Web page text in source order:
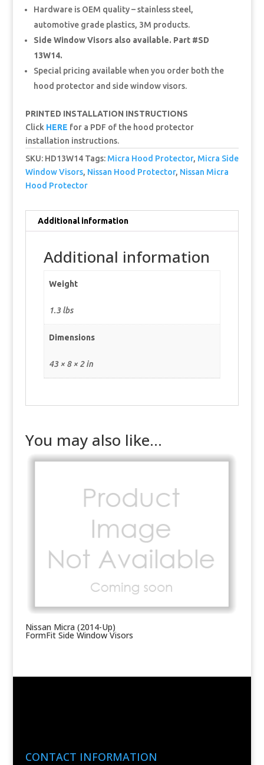
Hardware is OEM quality – stainless steel,
automotive grade plastics, 3M products.
Side Window Visors also available. Part #SD
13W14.
Special pricing available when you order both the
hood protector and side window visors.
PRINTED INSTALLATION INSTRUCTIONS
Click HERE for a PDF of the hood protector
installation instructions.
SKU: HD13W14 Tags: Micra Hood Protector, Micra Side
Window Visors, Nissan Hood Protector, Nissan Micra
Hood Protector
Additional information
Additional information
Weight
1.3 lbs
Dimensions
43 × 8 × 2 in
You may also like…
Nissan Micra (2014-Up)
FormFit Side Window Visors
CONTACT INFORMATION